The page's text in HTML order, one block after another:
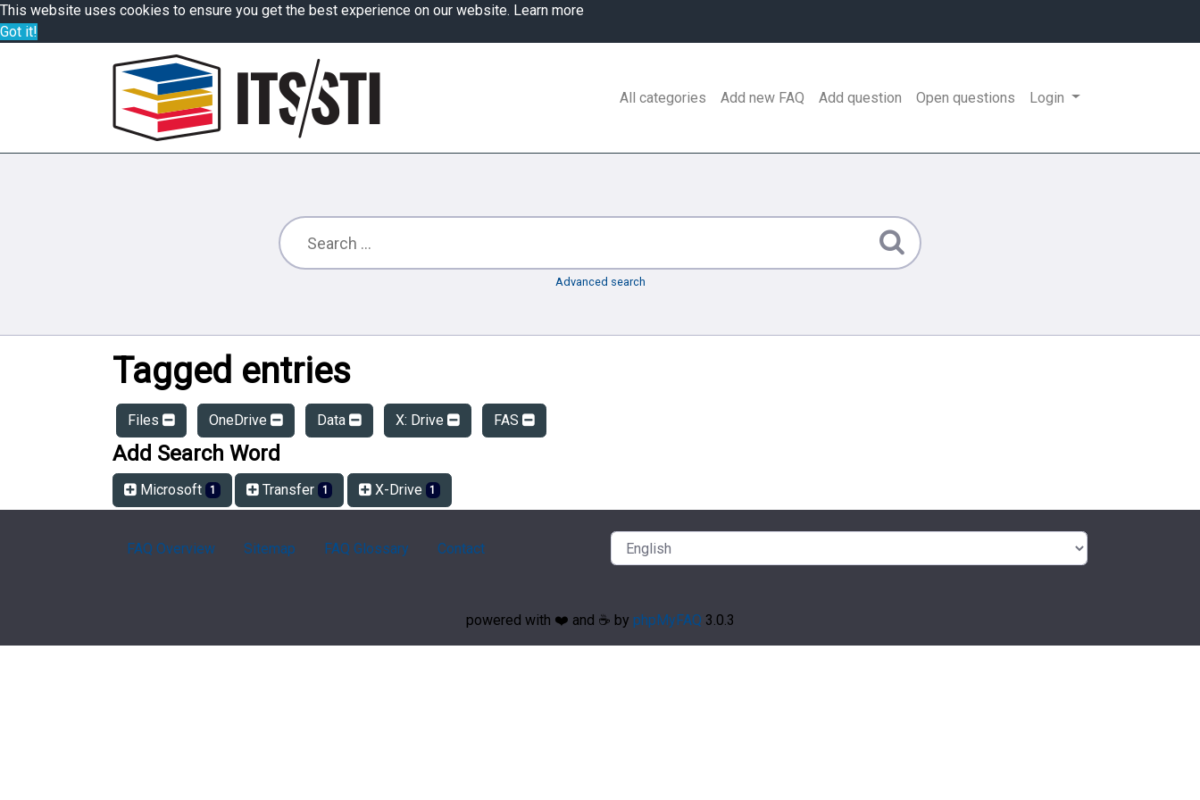
This website uses cookies to ensure you get the best experience on our website. Learn more
Got it!
All categories Add new FAQ Add question Open questions Login
Advanced search
Tagged entries
Files OneDrive Data X: Drive FAS
Add Search Word
Microsoft 1 Transfer 1 X-Drive 1
FAQ Overview Sitemap FAQ Glossary Contact
powered with ❤️ and ☕️ by phpMyFAQ 3.0.3